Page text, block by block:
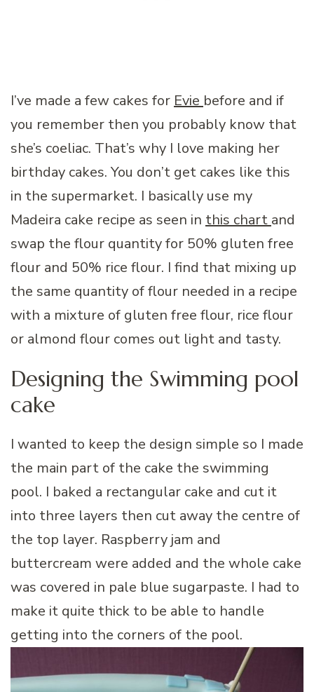
I’ve made a few cakes for Evie before and if
you remember then you probably know that
she’s coeliac. That’s why I love making her
birthday cakes. You don’t get cakes like this
in the supermarket. I basically use my
Madeira cake recipe as seen in this chart and
swap the flour quantity for 50% gluten free
flour and 50% rice flour. I find that mixing up
the same quantity of flour needed in a recipe
with a mixture of gluten free flour, rice flour
or almond flour comes out light and tasty.
Designing the Swimming pool
cake
I wanted to keep the design simple so I made
the main part of the cake the swimming
pool. I baked a rectangular cake and cut it
into three layers then cut away the centre of
the top layer. Raspberry jam and
buttercream were added and the whole cake
was covered in pale blue sugarpaste. I had to
make it quite thick to be able to handle
getting into the corners of the pool.